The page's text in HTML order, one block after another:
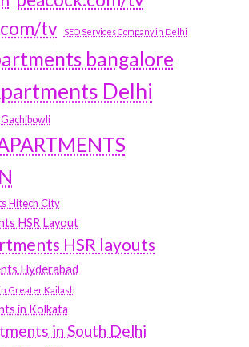
tv
SEO Services Company in Delhi
bangalore
Delhi
Hitech City
HSR Layout
HSR layouts
Hyderabad
Greater Kailash
in Kolkata
in South Delhi